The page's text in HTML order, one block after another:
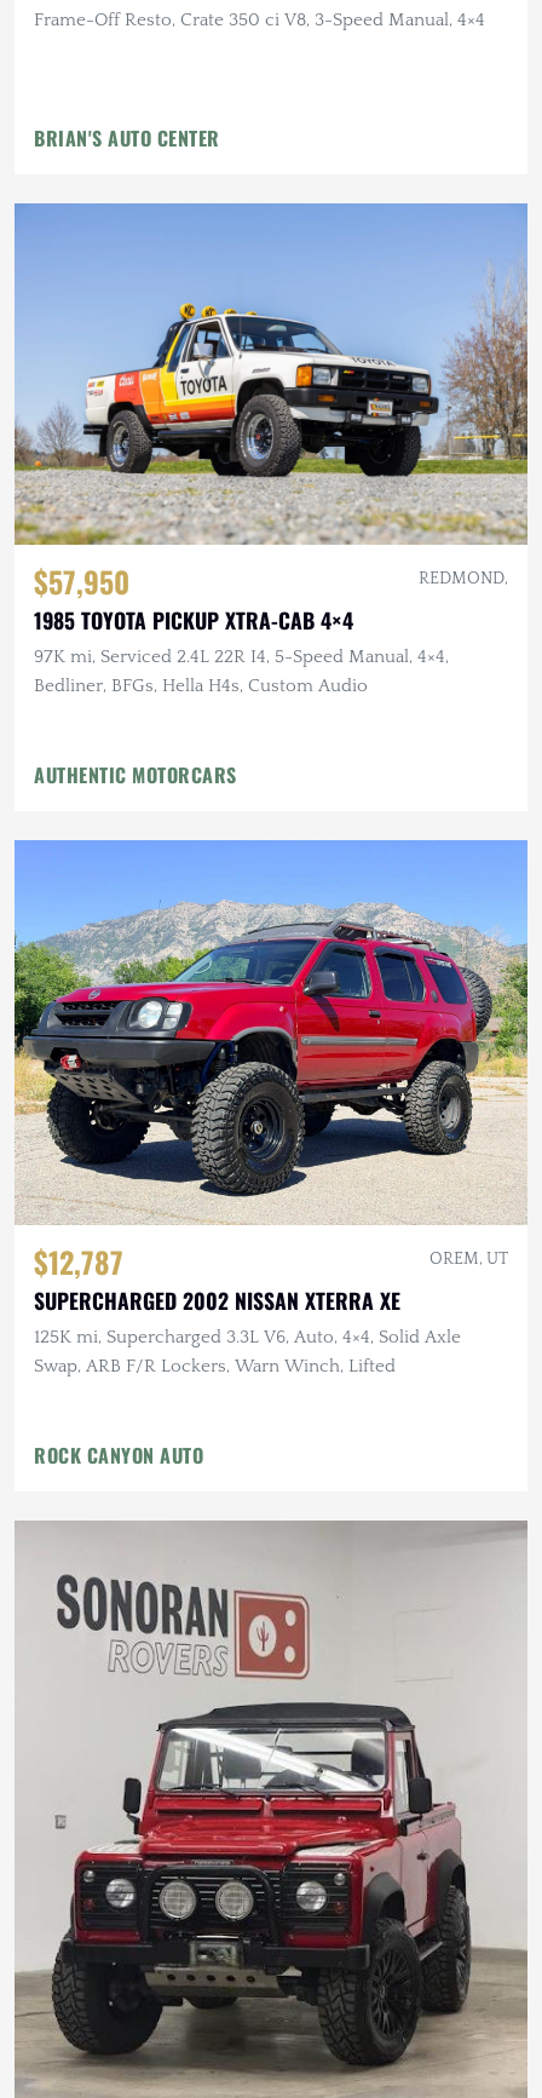
Frame-Off Resto, Crate 350 ci V8, 3-Speed Manual, 4×4
BRIAN'S AUTO CENTER
$57,950 REDMOND,
1985 TOYOTA PICKUP XTRA-CAB 4×4
97K mi, Serviced 2.4L 22R I4, 5-Speed Manual, 4×4,
Bedliner, BFGs, Hella H4s, Custom Audio
AUTHENTIC MOTORCARS
$12,787 OREM, UT
SUPERCHARGED 2002 NISSAN XTERRA XE
125K mi, Supercharged 3.3L V6, Auto, 4×4, Solid Axle
Swap, ARB F/R Lockers, Warn Winch, Lifted
ROCK CANYON AUTO